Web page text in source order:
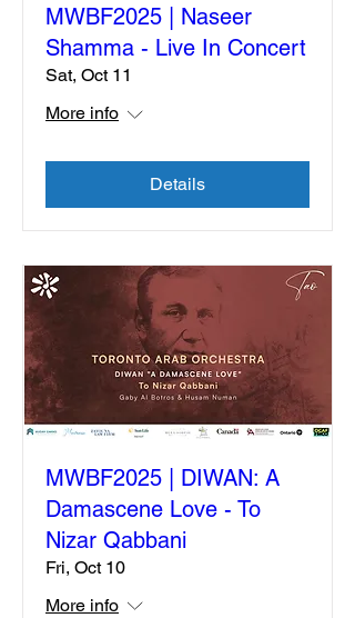
MWBF2025 | Naseer
Shamma - Live In Concert
Sat, Oct 11
More info
Details
MWBF2025 | DIWAN: A
Damascene Love - To
Nizar Qabbani
Fri, Oct 10
More info